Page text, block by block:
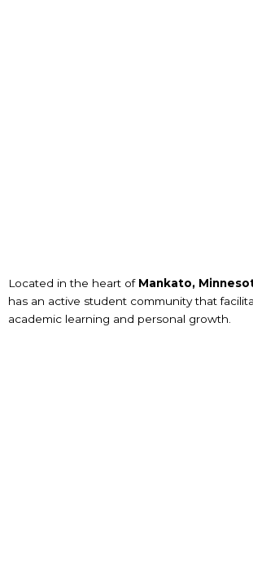
Located in the heart of Mankato,
has an active student community that
academic learning and personal growth.